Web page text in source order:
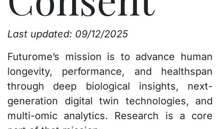
Last updated: 09/12/2025
Futurome’s mission is to advance human
longevity, performance, and healthspan
through deep biological insights, next-
generation digital twin technologies, and
multi-omic analytics. Research is a core